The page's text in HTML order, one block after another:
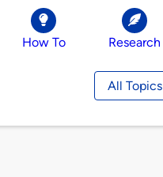
How To Research
All Topics